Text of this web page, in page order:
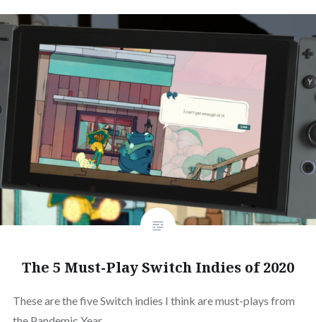
The 5 Must-Play Switch Indies of 2020
These are the five Switch indies I think are must-plays from